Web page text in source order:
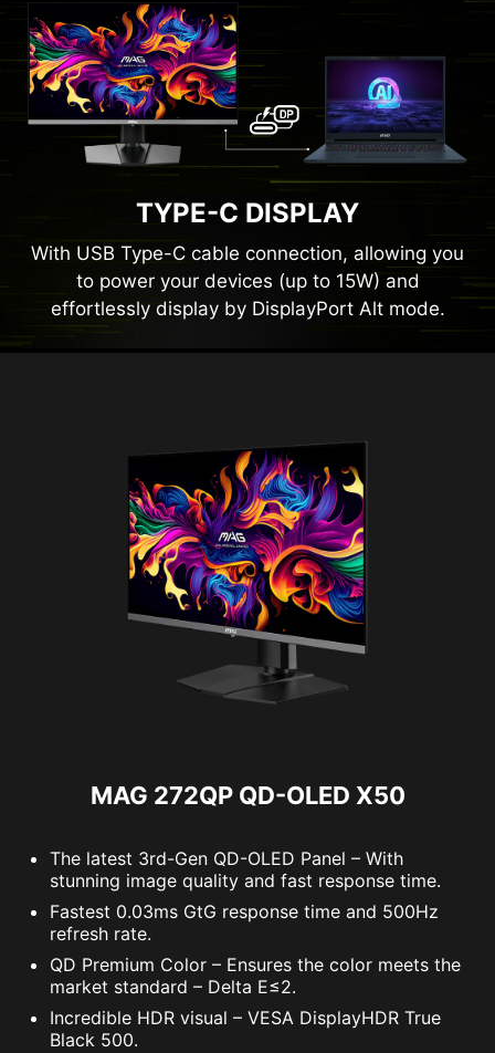
TYPE-C DISPLAY
With USB Type-C cable connection, allowing you
to power your devices (up to 15W) and
effortlessly display by DisplayPort Alt mode.
Panel Size26.5"
Panel TypeQD-OLED
Aspect Ratio16:9
Panel Resolution2560 x 1440 (WQHD)
Refresh Rate500Hz
MAG 272QP QD-OLED X50
The latest 3rd-Gen QD-OLED Panel – With
stunning image quality and fast response time.
Fastest 0.03ms GtG response time and 500Hz
refresh rate.
QD Premium Color – Ensures the color meets the
market standard – Delta E≤2.
Incredible HDR visual – VESA DisplayHDR True
Black 500.